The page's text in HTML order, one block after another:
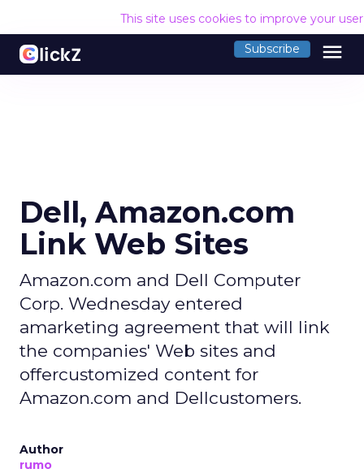
This site uses cookies to improve your
Subscribe menu
Dell, Amazon.com
Link Web Sites
Amazon.com and Dell Computer
Corp. Wednesday entered
amarketing agreement that will link
the companies' Web sites and
offercustomized content for
Amazon.com and Dellcustomers.
Author
rumo